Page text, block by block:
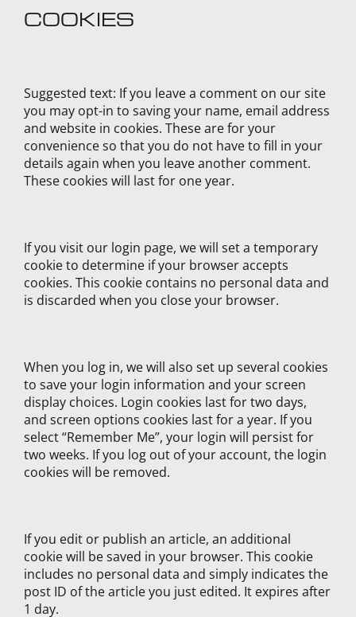
COOKIES
Suggested text: If you leave a comment on our site
you may opt-in to saving your name, email address
and website in cookies. These are for your
convenience so that you do not have to fill in your
details again when you leave another comment.
These cookies will last for one year.
If you visit our login page, we will set a temporary
cookie to determine if your browser accepts
cookies. This cookie contains no personal data and
is discarded when you close your browser.
When you log in, we will also set up several cookies
to save your login information and your screen
display choices. Login cookies last for two days,
and screen options cookies last for a year. If you
select “Remember Me”, your login will persist for
two weeks. If you log out of your account, the login
cookies will be removed.
If you edit or publish an article, an additional
cookie will be saved in your browser. This cookie
includes no personal data and simply indicates the
post ID of the article you just edited. It expires after
1 day.